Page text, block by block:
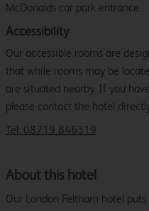
McDonalds car park entrance.
Accessibility
Our accessible rooms are
that while rooms may be
are situated nearby. If you
please contact the hotel
Tel: 08719 846319
About this hotel
Our London Feltham hotel